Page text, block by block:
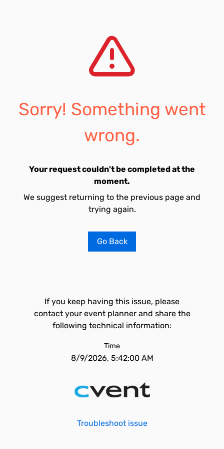
Sorry! Something went
wrong.
Your request couldn't be completed at the
moment.
We suggest returning to the previous page and
trying again.
Go Back
If you keep having this issue, please
contact your event planner and share the
following technical information:
Time
8/9/2026, 5:42:00 AM
Troubleshoot issue